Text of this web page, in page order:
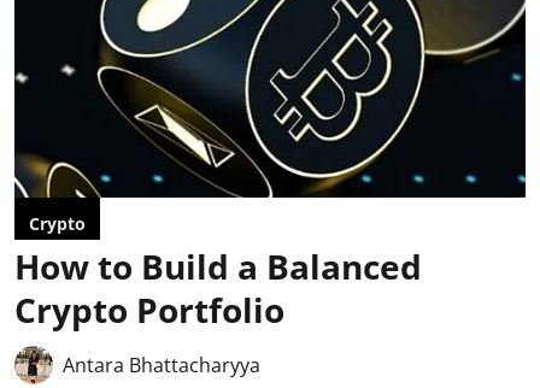
Crypto
How to Build a Balanced
Crypto Portfolio
Antara Bhattacharyya